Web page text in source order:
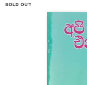
SOLD OUT